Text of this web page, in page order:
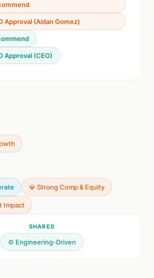
Approval (Aidan Gomez)
Approval (CEO)
💎 Strong Comp & Equity
Impact
SHARED
⚙️ Engineering-Driven